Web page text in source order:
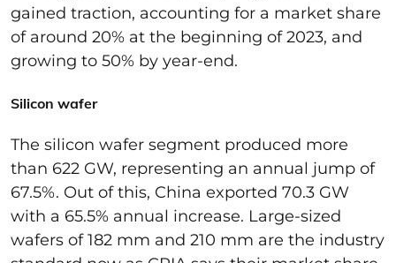
gained traction, accounting for a market share
of around 20% at the beginning of 2023, and
growing to 50% by year-end.
Silicon wafer
The silicon wafer segment produced more
than 622 GW, representing an annual jump of
67.5%. Out of this, China exported 70.3 GW
with a 65.5% annual increase. Large-sized
wafers of182 mm and 210 mm are the industry